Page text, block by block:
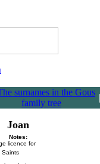
Joan
Notes:
licence for
Saints